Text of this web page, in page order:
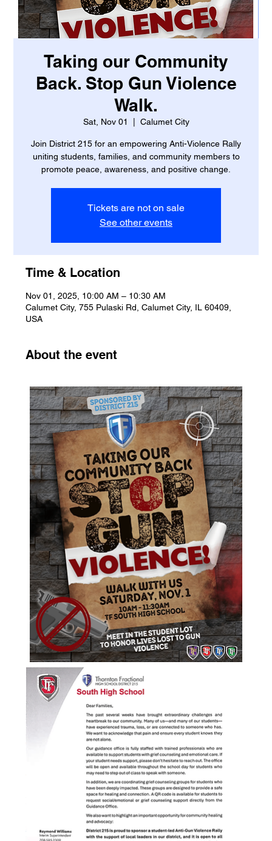
Taking our Community
Back. Stop Gun Violence
Walk.
Sat, Nov 01 Calumet City
Join District 215 for an empowering Anti-Violence Rally
uniting students, families, and community members to
promote peace, awareness, and positive change.
Tickets are not on sale
See other events
Time & Location
Nov 01, 2025, 10:00 AM – 10:30 AM
Calumet City, 755 Pulaski Rd, Calumet City, IL 60409,
USA
About the event